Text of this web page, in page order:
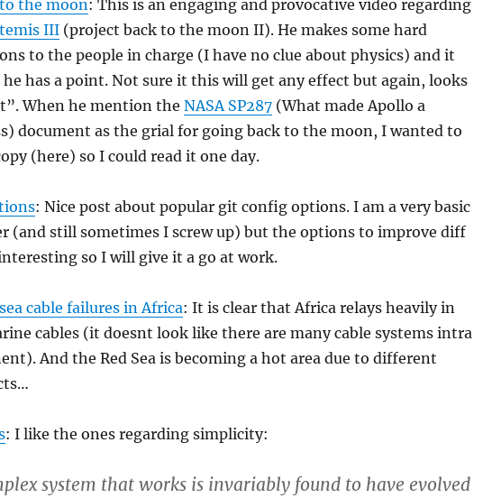
the moon: This is an engaging and provocative video regarding
III(project back to the moon II). He makes some hard
to the people in charge (I have no clue about physics) and it
he has a point. Not sure it this will get any effect but again, looks
When he mention the NASA SP287(What made Apollo a
document as the grial for going back to the moon, I wanted to
(here) so I could read it one day.
: Nice post about popular git config options. I am a very basic
(and still sometimes I screw up) but the options to improve diff
so I will give it a go at work.
cable failures in Africa: It is clear that Africa relays heavily in
cables (it doesnt look like there are many cable systems intra
And the Red Sea is becoming a hot area due to different
: I like the ones regarding simplicity:
system that works is invariably found to have evolved